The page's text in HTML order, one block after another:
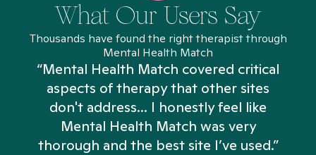
What Our Users Say
Thousands have found the right therapist through
Mental Health Match
“Mental Health Match covered critical
aspects of therapy that other sites
don't address... I honestly feel like
Mental Health Match was very
thorough and the best site I’ve used.”